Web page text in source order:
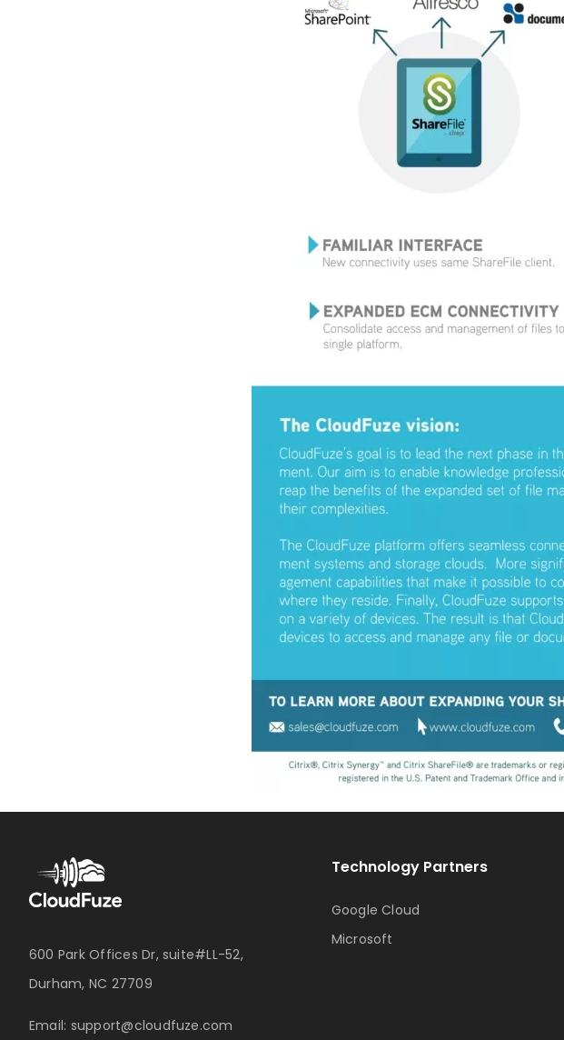
600 Park Offices Dr, suite#LL-52,
Durham, NC 27709
Email: support@cloudfuze.com
Technology Partners
Google Cloud
Microsoft